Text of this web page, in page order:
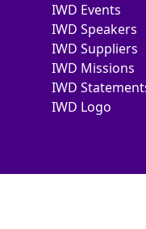
IWD Events
IWD Speakers
IWD Suppliers
IWD Missions
IWD
IWD Logo